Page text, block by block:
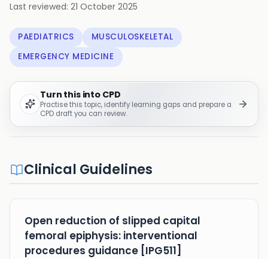
Last reviewed: 21 October 2025
PAEDIATRICS
MUSCULOSKELETAL
EMERGENCY MEDICINE
Turn this into CPD
Practise this topic, identify learning gaps and prepare a
CPD draft you can review.
Clinical Guidelines
Open reduction of slipped capital
femoral epiphysis: interventional
procedures guidance [IPG511]